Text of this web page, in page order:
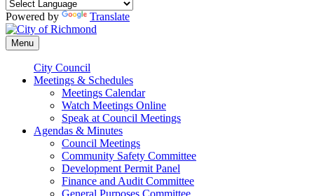
Powered by Translate
Menu
City Council
Meetings & Schedules
Meetings Calendar
Watch Meetings Online
Speak at Council Meetings
Agendas & Minutes
Council Meetings
Community Safety Committee
Development Permit Panel
Finance and Audit Committee
General Purposes Committee